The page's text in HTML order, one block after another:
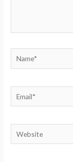
Name*
Email*
Website